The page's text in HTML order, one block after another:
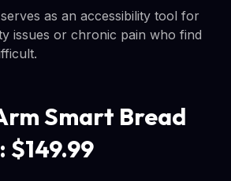
as an accessibility tool for
issues or chronic pain who find
Smart Bread
$149.99